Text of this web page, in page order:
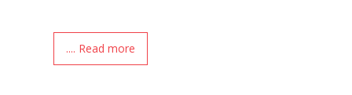
.... Read more